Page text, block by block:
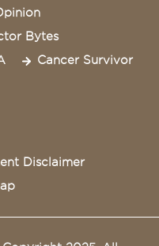
Bytes
Cancer Survivor
Disclaimer